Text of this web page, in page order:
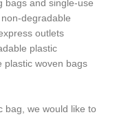
bags and single-use
degradable
outlets
plastic
plastic woven bags
bag, we would like to